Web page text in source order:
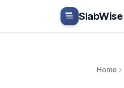
Skip to main content
SlabWise
Home